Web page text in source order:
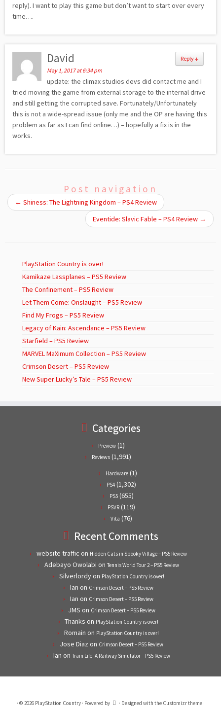
reply). I want to play this game but don’t want to start over every
time….
Reply↓
David
May 1, 2017 at 6:34 pm
update: the climax studios devs did contact me and I
tried moving the game from external storage to the internal drive
and still getting the corrupted save. Fortunately/Unfortunately
this is not a wide-spread issue (only me and the OP are having this
problem as far as I can find online…) – hopefully a fix is in the
works.
Post navigation
← Shiness: The Lightning Kingdom – PS4 Review
Eventide: Slavic Fable – PS4 Review →
PlayStation Country is over!
Kamikaze Lassplanes – PS5 Review
The Confinement – PS5 Review
Let Them Come: Onslaught – PS5 Review
Find My Frogs – PS5 Review
Legacy of Kain: Ascendance – PS5 Review
Starfield – PS5 Review
MARVEL MaXimum Collection – PS5 Review
Crimson Desert – PS5 Review
New Super Lucky’s Tale – PS5 Review
Categories
Preview (1)
Reviews (1,991)
Hardware (1)
PS4 (1,302)
PS5(655)
PSVR (119)
Vita (76)
Recent Comments
website traffic on Hidden Cats in Spooky Village – PS5 Review
Adebayo Owolabi on Tennis World Tour 2 – PS5 Review
Silverlordyon PlayStation Country is over!
Ian on Crimson Desert – PS5 Review
Ian on Crimson Desert – PS5 Review
JMS on Crimson Desert – PS5 Review
Thanks on PlayStation Country is over!
Romain on PlayStation Country is over!
Jose Diaz on Crimson Desert – PS5 Review
Ian on Train Life: A Railway Simulator – PS5 Review
· © 2026 PlayStation Country· Powered by · Designed with the Customizr theme·